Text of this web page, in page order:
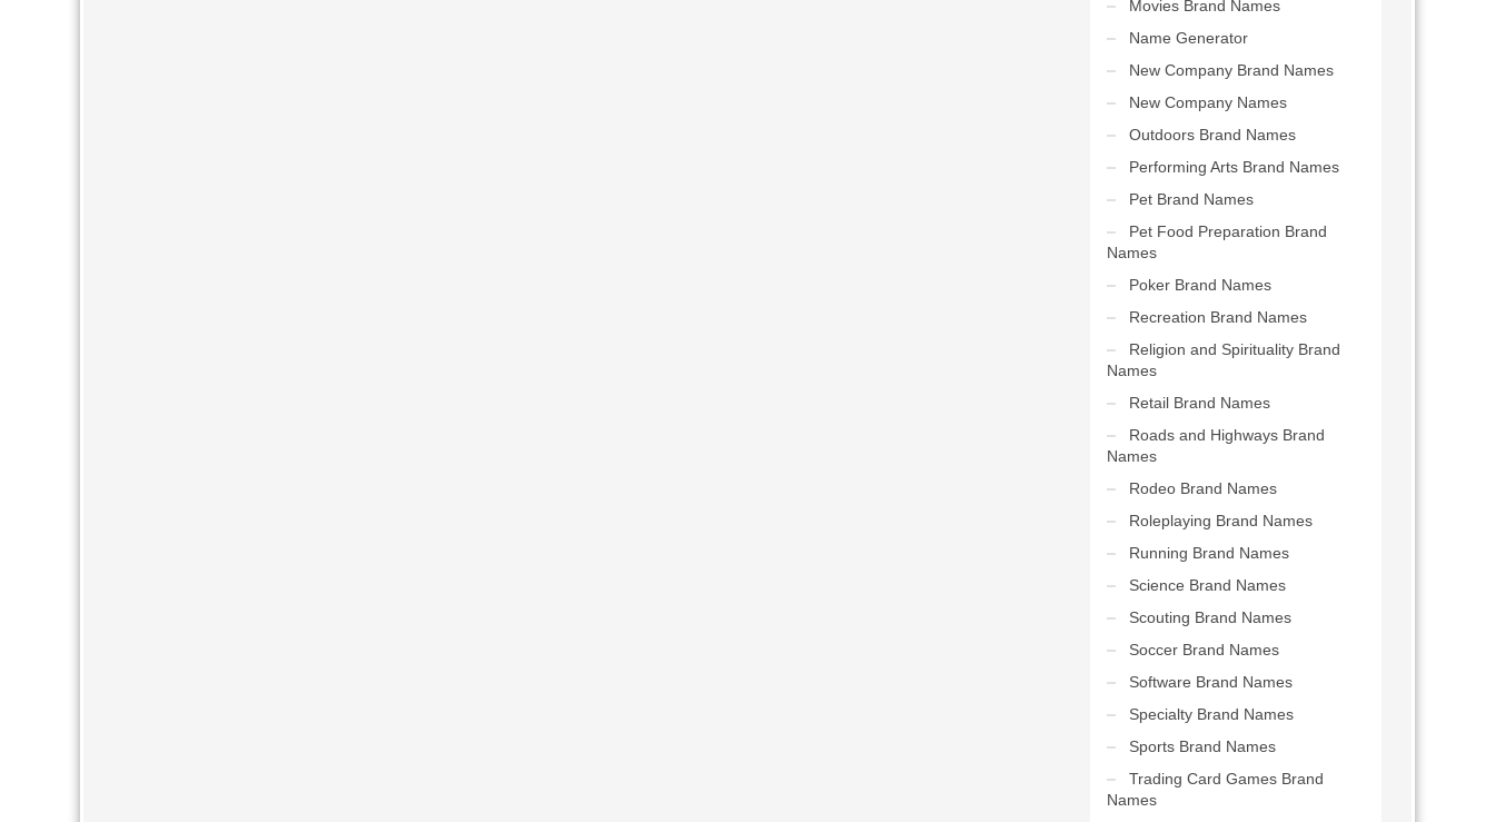
Movies Brand Names
Name Generator
New Company Brand Names
New Company Names
Outdoors Brand Names
Performing Arts Brand Names
Pet Brand Names
Pet Food Preparation Brand
Names
Poker Brand Names
Recreation Brand Names
Religion and Spirituality Brand
Names
Retail Brand Names
Roads and Highways Brand
Names
Rodeo Brand Names
Roleplaying Brand Names
Running Brand Names
Science Brand Names
Scouting Brand Names
Soccer Brand Names
Software Brand Names
Specialty Brand Names
Sports Brand Names
Trading Card Games Brand
Names